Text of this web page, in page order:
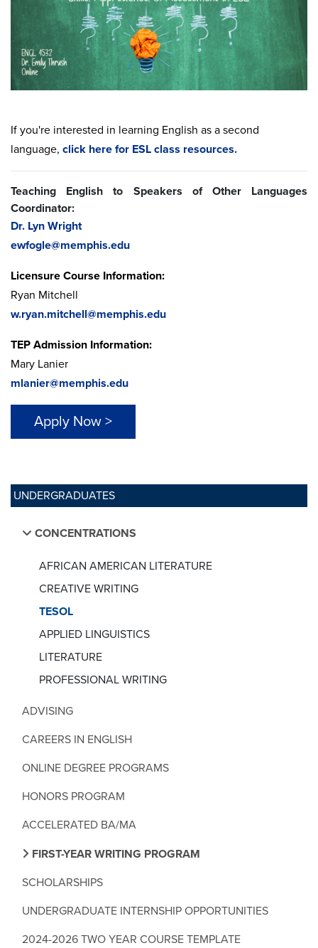
UNDERGRADUATES
CONCENTRATIONS
AFRICAN AMERICAN LITERATURE
CREATIVE WRITING
TESOL
APPLIED LINGUISTICS
LITERATURE
PROFESSIONAL WRITING
ADVISING
CAREERS IN ENGLISH
ONLINE DEGREE PROGRAMS
HONORS PROGRAM
ACCELERATED BA/MA
FIRST-YEAR WRITING PROGRAM
SCHOLARSHIPS
UNDERGRADUATE INTERNSHIP OPPORTUNITIES
2024-2026 TWO YEAR COURSE TEMPLATE
If you're interested in learning English as a second
language, click here for ESL class resources.
Teaching English to Speakers of Other Languages
Coordinator:
Dr. Lyn Wright
ewfogle@memphis.edu
Licensure Course Information:
Ryan Mitchell
w.ryan.mitchell@memphis.edu
TEP Admission Information:
Mary Lanier
mlanier@memphis.edu
Apply Now >